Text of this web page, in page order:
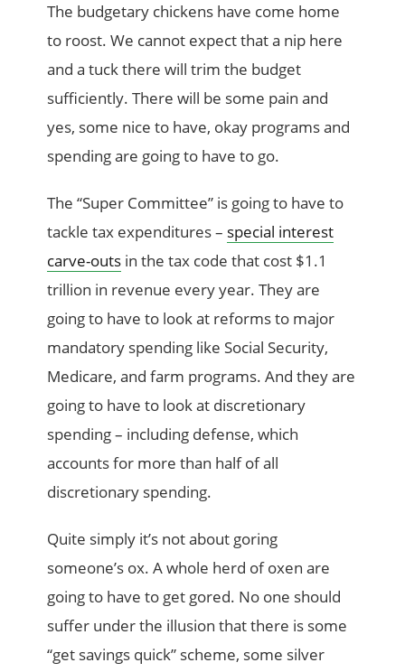
The budgetary chickens have come home
to roost. We cannot expect that a nip here
and a tuck there will trim the budget
sufficiently. There will be some pain and
yes, some nice to have, okay programs and
spending are going to have to go.
The “Super Committee” is going to have to
tackle tax expenditures – special interest
carve-outs in the tax code that cost $1.1
trillion in revenue every year. They are
going to have to look at reforms to major
mandatory spending like Social Security,
Medicare, and farm programs. And they are
going to have to look at discretionary
spending – including defense, which
accounts for more than half of all
discretionary spending.
Quite simply it’s not about goring
someone’s ox. A whole herd of oxen are
going to have to get gored. No one should
suffer under the illusion that there is some
“get savings quick” scheme, some silver